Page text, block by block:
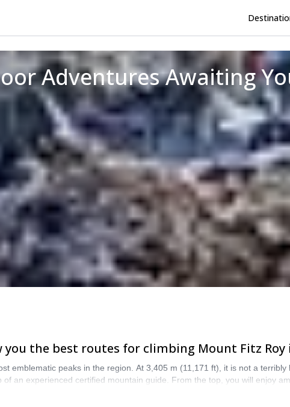
Adventures Awaiting
the best routes for climbing Mount Fitz Roy
emblematic peaks in the region. At 3,405 m (11,171 ft), it is not a
an experienced certified mountain guide. From the top, you will enjoy
ascent!